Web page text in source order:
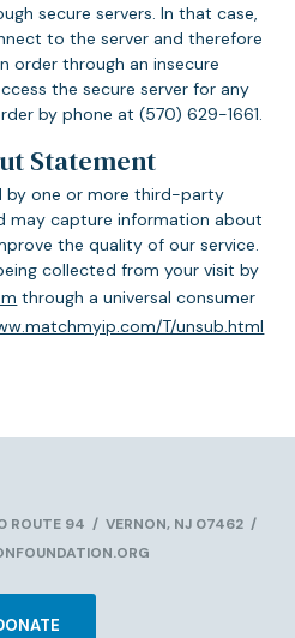
secure servers. In that case,
to the server and therefore
order through an insecure
the secure server for any
by phone at (570) 629-1661.
Statement
by one or more third-party
may capture information about
the quality of our service.
collected from your visit by
through a universal consumer
T/unsub.html
ROUTE 94 / VERNON, NJ 07462 /